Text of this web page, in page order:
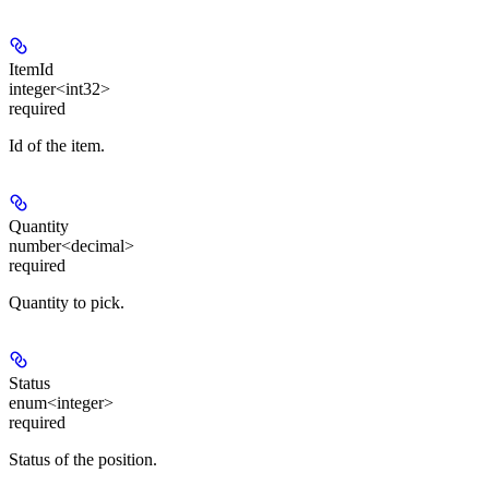
ItemId
integer<int32>
required
Id of the item.
Quantity
number<decimal>
required
Quantity to pick.
Status
enum<integer>
required
Status of the position.